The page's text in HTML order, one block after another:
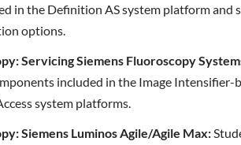
in the Definition AS system platform and
options.
Servicing Siemens Fluoroscopy
included in the Image Intensifier-
system platforms.
Siemens Luminos Agile/Agile Max: